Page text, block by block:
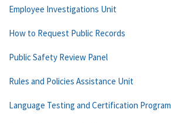
Employee Investigations Unit
How to Request Public Records
Public Safety Review Panel
Rules and Policies Assistance Unit
Language Testing and Certification Program